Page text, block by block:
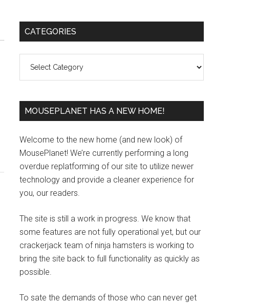
Primary
CATEGORIES
MOUSEPLANET HAS A NEW HOME!
Welcome to the new home (and new look) of
MousePlanet! We’re currently performing a long
overdue replatforming of our site to utilize newer
technology and provide a cleaner experience for
you, our readers.
The site is still a work in progress. We know that
some features are not fully operational yet, but our
crackerjack team of ninja hamsters is working to
bring the site back to full functionality as quickly as
possible.
To sate the demands of those who can never get